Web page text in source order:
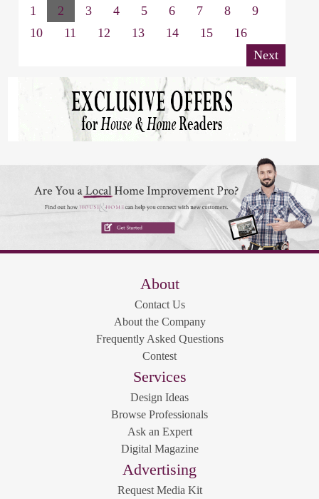
1 2 3 4 5 6 7 8
9
10
11 12 13 14 15
16
Next
About
Contact Us
About the Company
Frequently Asked Questions
Contest
Services
Design Ideas
Browse Professionals
Ask an Expert
Digital Magazine
Advertising
Request Media Kit